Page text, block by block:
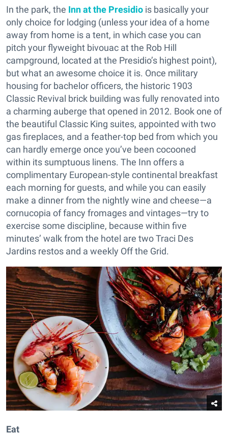
In the park, the Inn at the Presidio is basically your
only choice for lodging (unless your idea of a home
away from home is a tent, in which case you can
pitch your flyweight bivouac at the Rob Hill
campground, located at the Presidio’s highest point),
but what an awesome choice it is. Once military
housing for bachelor officers, the historic 1903
Classic Revival brick building was fully renovated into
a charming auberge that opened in 2012. Book one of
the beautiful Classic King suites, appointed with two
gas fireplaces, and a feather-top bed from which you
can hardly emerge once you’ve been cocooned
within its sumptuous linens. The Inn offers a
complimentary European-style continental breakfast
each morning for guests, and while you can easily
make a dinner from the nightly wine and cheese—a
cornucopia of fancy fromages and vintages—try to
exercise some discipline, because within five
minutes’ walk from the hotel are two Traci Des
Jardins restos and a weekly Off the Grid.
Eat